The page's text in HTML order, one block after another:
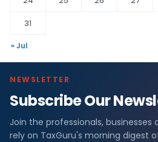
31
« Jul
NEWSLETTER
Subscribe Our
Join the professionals,
rely on TaxGuru's morning digest